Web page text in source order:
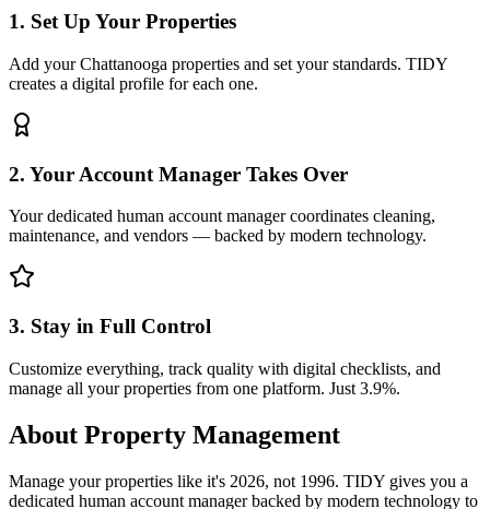
1. Set Up Your Properties
Add your Chattanooga properties and set your standards. TIDY
creates a digital profile for each one.
2. Your Account Manager Takes Over
Your dedicated human account manager coordinates cleaning,
maintenance, and vendors — backed by modern technology.
3. Stay in Full Control
Customize everything, track quality with digital checklists, and
manage all your properties from one platform. Just 3.9%.
About Property Management
Manage your properties like it's 2026, not 1996. TIDY gives you a
dedicated human account manager backed by modern technology to